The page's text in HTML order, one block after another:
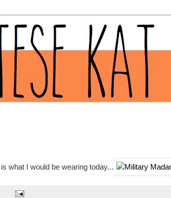
what I would be wearing today...